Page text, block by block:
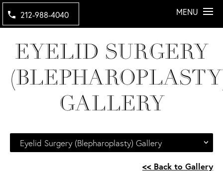
212-988-4040 MENU
EYELID SURGERY
GALLERY
Eyelid Surgery (Blepharoplasty) Gallery
<< Back to Gallery